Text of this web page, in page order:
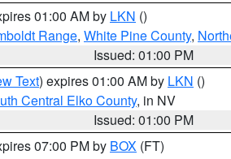
01:00 AM by LKN ()
Range, White Pine County,
Issued: 01:00 PM
Text) expires 01:00 AM by LKN ()
Central Elko County, in NV
Issued: 01:00 PM
07:00 PM by BOX (FT)